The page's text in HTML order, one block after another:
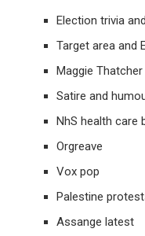
Election trivia
Target area and
Maggie
Satire and
NhS health care
Orgreave
Vox pop
Palestine
Assange latest